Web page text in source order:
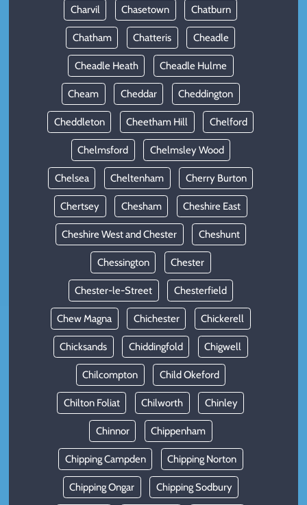
Charvil Chasetown Chatburn
Chatham Chatteris Cheadle
Cheadle Heath Cheadle Hulme
Cheam Cheddar Cheddington
Cheddleton Cheetham Hill Chelford
Chelmsford Chelmsley Wood
Chelsea Cheltenham Cherry Burton
Chertsey Chesham Cheshire East
Cheshire West and Chester Cheshunt
Chessington Chester
Chester-le-Street Chesterfield
Chew Magna Chichester Chickerell
Chicksands Chiddingfold Chigwell
Chilcompton Child Okeford
Chilton Foliat Chilworth Chinley
Chinnor Chippenham
Chipping Campden Chipping Norton
Chipping Ongar Chipping Sodbury